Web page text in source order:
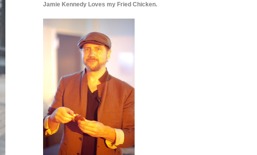
Jamie Kennedy Loves my Fried Chicken.